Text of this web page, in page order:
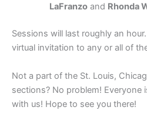
LaFranzoand Rhonda
Sessions will last roughly an hour.
virtual invitation to any or all of
Not a part of the St. Louis,
sections? No problem! Everyone
with us! Hope to see you there!